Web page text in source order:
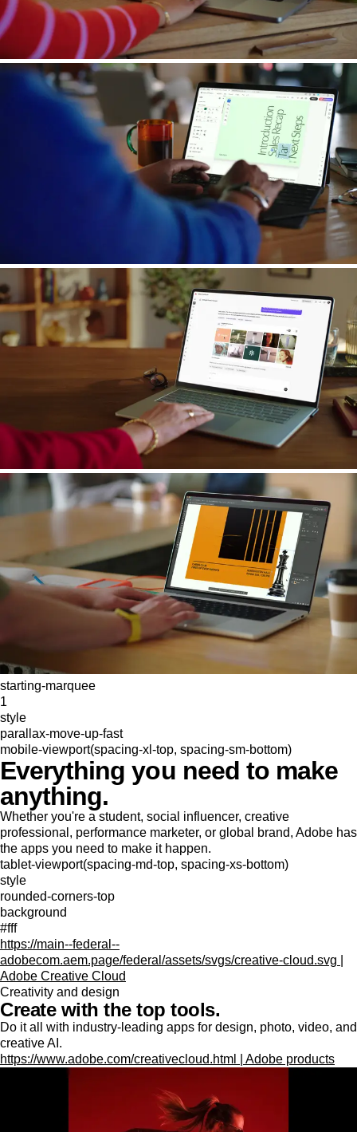
starting-marquee
1
style
parallax-move-up-fast
mobile-viewport(spacing-xl-top, spacing-sm-bottom)
Everything you need to make
anything.
Whether you're a student, social influencer, creative
professional, performance marketer, or global brand, Adobe has
the apps you need to make it happen.
tablet-viewport(spacing-md-top, spacing-xs-bottom)
style
rounded-corners-top
background
#fff
https://main--federal--
adobecom.aem.page/federal/assets/svgs/creative-cloud.svg |
Adobe Creative Cloud
Creativity and design
Create with the top tools.
Do it all with industry-leading apps for design, photo, video, and
creative AI.
https://www.adobe.com/creativecloud.html | Adobe products